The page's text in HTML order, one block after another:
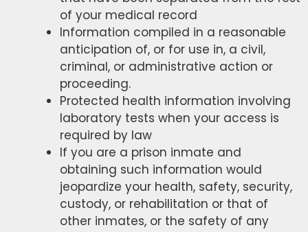
of your medical record
Information compiled in a reasonable
anticipation of, or for use in, a civil,
criminal, or administrative action or
proceeding.
Protected health information involving
laboratory tests when your access is
required by law
If you are a prison inmate and
obtaining such information would
jeopardize your health, safety, security,
custody, or rehabilitation or that of
other inmates, or the safety of any